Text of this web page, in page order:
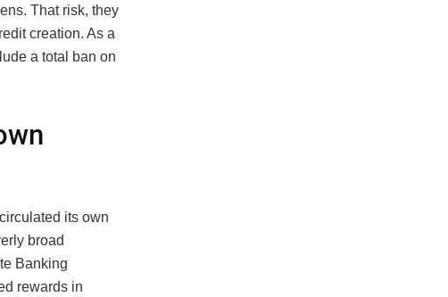
That risk, they
creation. As a
a total ban on
circulated its own
broad
Banking
rewards in